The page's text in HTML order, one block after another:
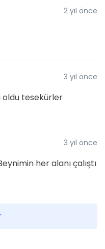
2 yıl önce
3 yıl önce
oldu tesekürler
3 yıl önce
her alanı çalıştı